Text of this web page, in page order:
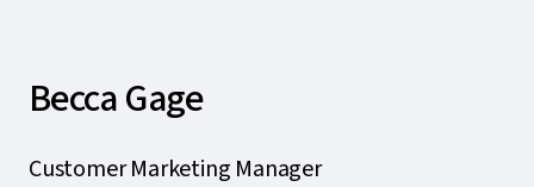
Becca Gage
Customer Marketing Manager